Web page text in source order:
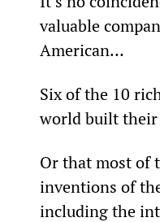
valuable
American…
Six of the 10
world built
Or that most of
inventions of
including the